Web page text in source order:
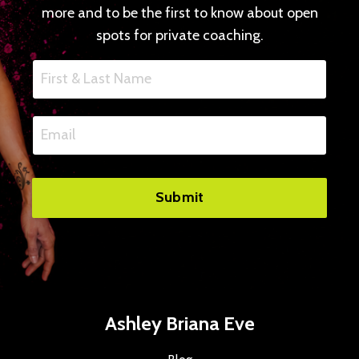
more and to be the first to know about open
spots for private coaching.
Submit
Ashley Briana Eve